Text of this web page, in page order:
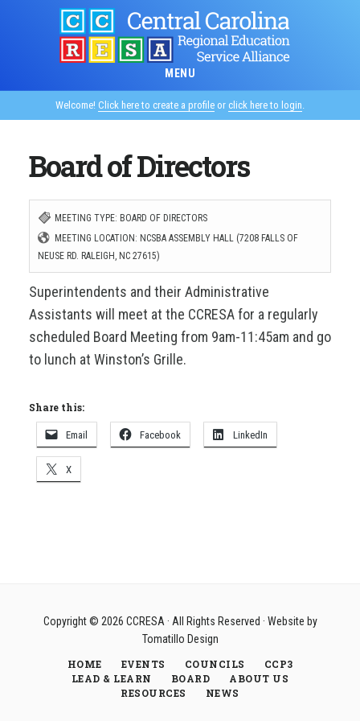
MENU
Welcome! Click here to create a profile or click here to login.
Board of Directors
MEETING TYPE: BOARD OF DIRECTORS
MEETING LOCATION: NCSBA ASSEMBLY HALL (7208 FALLS OF
NEUSE RD. RALEIGH, NC 27615)
Superintendents and their Administrative
Assistants will meet at the CCRESA for a regularly
scheduled Board Meeting from 9am-11:45am and go
to lunch at Winston’s Grille.
Share this:
Email Facebook LinkedIn
X
Copyright © 2026 CCRESA· All Rights Reserved · Website by
Tomatillo Design
HOME
EVENTS COUNCILS
CCP3
LEAD & LEARN
BOARD
ABOUT US
RESOURCES
NEWS